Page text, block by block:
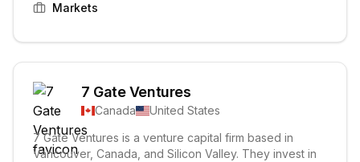
Markets
7 Gate Ventures
Canada
United States
7 Gate Ventures is a venture capital firm based in
Vancouver, Canada, and Silicon Valley. They invest in